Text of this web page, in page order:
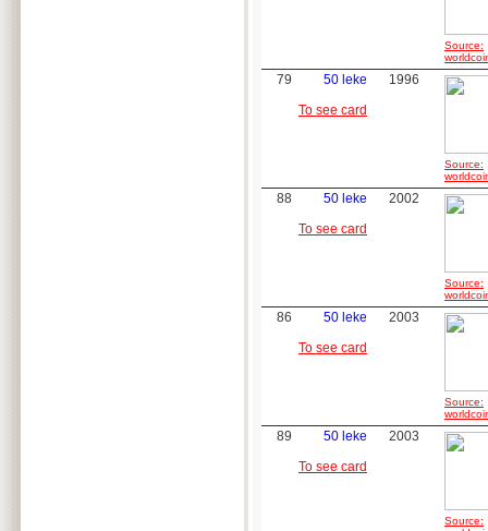
Source:
79
50 leke
To see card
1996
Source:
88
50 leke
To see card
2002
Source:
86
50 leke
To see card
2003
Source:
89
50 leke
To see card
2003
Source: